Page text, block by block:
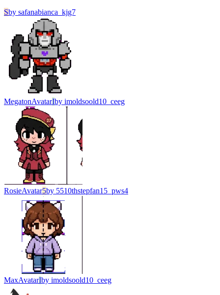
Sby safanabianca_kjg7
MegatonAvatarIby imoldsoold10_ceeg
RosieAvatar5by 5510thstepfan15_pws4
MaxAvatarIby imoldsoold10_ceeg